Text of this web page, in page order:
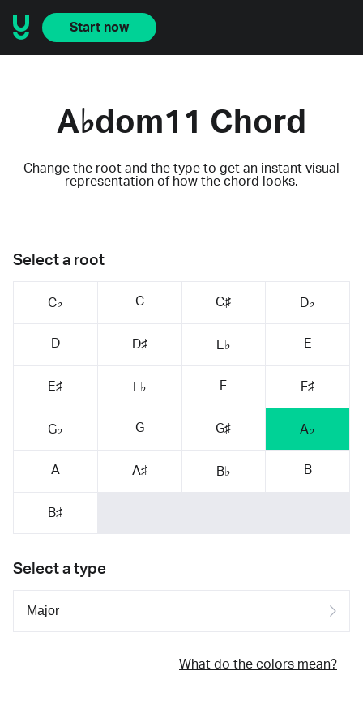
Start now
A♭dom11 Chord
Change the root and the type to get an instant visual
representation of how the chord looks.
Select a root
C♭ C C♯ D♭
D D♯ E♭ E
E♯ F♭ F F♯
G♭ G G♯ A♭
A A♯ B♭ B
B♯
Select a type
What do the colors mean?